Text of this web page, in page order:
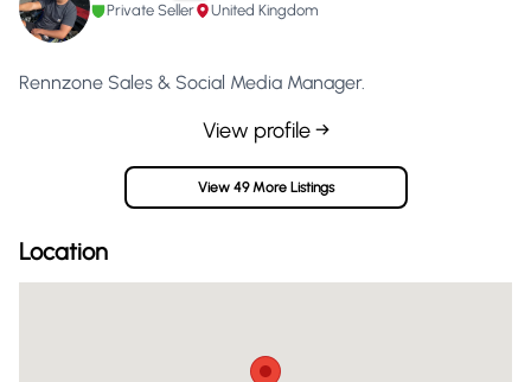
Private Seller United Kingdom
Rennzone Sales & Social Media Manager.
View profile →
View 49 More Listings
Location